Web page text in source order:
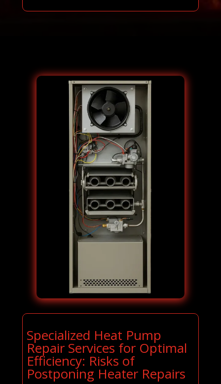
Specialized Heat Pump
Repair Services for Optimal
Efficiency: Risks of
Postponing Heater Repairs